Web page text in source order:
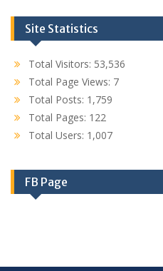
Site Statistics
Total Visitors: 53,536
Total Page Views: 7
Total Posts: 1,759
Total Pages: 122
Total Users: 1,007
FB Page